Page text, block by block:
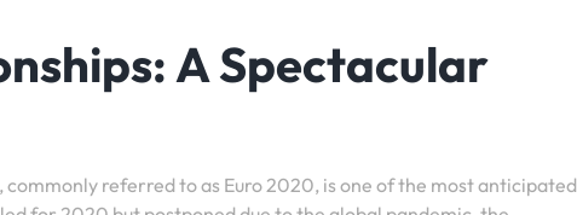
A Spectacular
commonly referred to as Euro 2020, is one of the most anticipated